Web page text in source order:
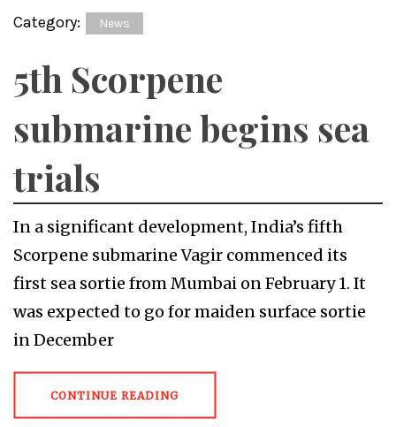
Category: News
5th Scorpene
submarine begins sea
trials
In a significant development, India’s fifth
Scorpene submarine Vagir commenced its
first sea sortie from Mumbai on February 1. It
was expected to go for maiden surface sortie
in December
CONTINUE READING